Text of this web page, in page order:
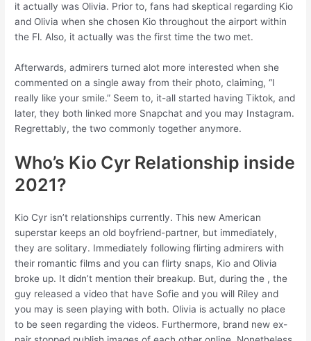
it actually was Olivia. Prior to, fans had skeptical regarding Kio
and Olivia when she chosen Kio throughout the airport within
the Fl. Also, it actually was the first time the two met.
Afterwards, admirers turned alot more interested when she
commented on a single away from their photo, claiming, “I
really like your smile.” Seem to, it-all started having Tiktok, and
later, they both linked more Snapchat and you may Instagram.
Regrettably, the two commonly together anymore.
Who’s Kio Cyr Relationship inside
2021?
Kio Cyr isn’t relationships currently. This new American
superstar keeps an old boyfriend-partner, but immediately,
they are solitary. Immediately following flirting admirers with
their romantic films and you can flirty snaps, Kio and Olivia
broke up. It didn’t mention their breakup. But, during the , the
guy released a video that have Sofie and you will Riley and
you may is seen playing with both. Olivia is actually no place
to be seen regarding the videos. Furthermore, brand new ex-